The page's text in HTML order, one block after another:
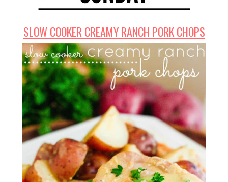
SLOW COOKER CREAMY RANCH PORK CHOPS